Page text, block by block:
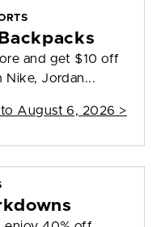
and get $10 off
Nike, Jordan...
August 6, 2026 >